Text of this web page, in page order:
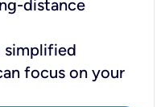
distance
simplified
focus on your